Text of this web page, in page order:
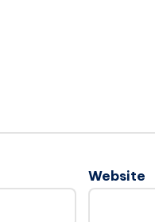
Website